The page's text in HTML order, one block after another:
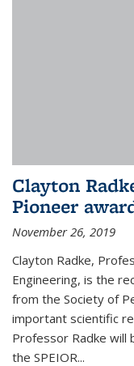
Clayton
Pioneer
November 26, 2019
Clayton Radke,
Engineering, is the
from the Society of
important scientific
Professor Radke
the SPEIOR...